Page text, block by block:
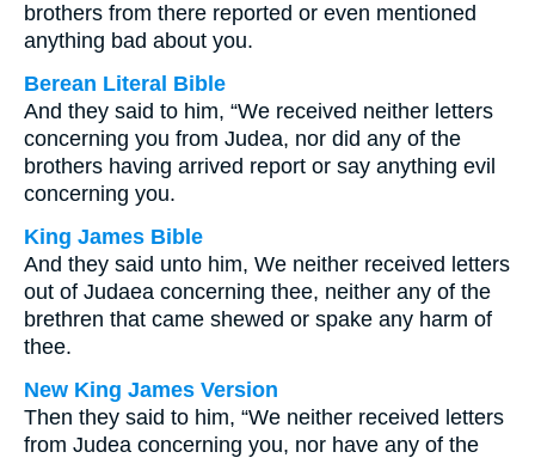
brothers from there reported or even mentioned
anything bad about you.
Berean Literal Bible
And they said to him, “We received neither letters
concerning you from Judea, nor did any of the
brothers having arrived report or say anything evil
concerning you.
King James Bible
And they said unto him, We neither received letters
out of Judaea concerning thee, neither any of the
brethren that came shewed or spake any harm of
thee.
New King James Version
Then they said to him, “We neither received letters
from Judea concerning you, nor have any of the